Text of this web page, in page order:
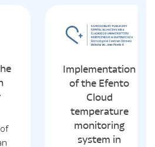
Implementation
of the Efento
Cloud
temperature
monitoring
system in